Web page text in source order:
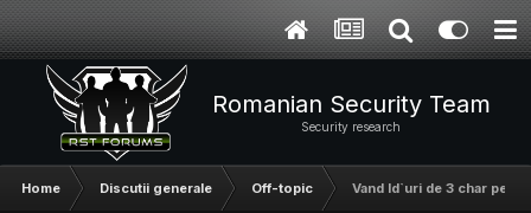
Romanian Security Team
Security research
Home Discutii generale Off-topic Vand Id`uri de 3 char pe